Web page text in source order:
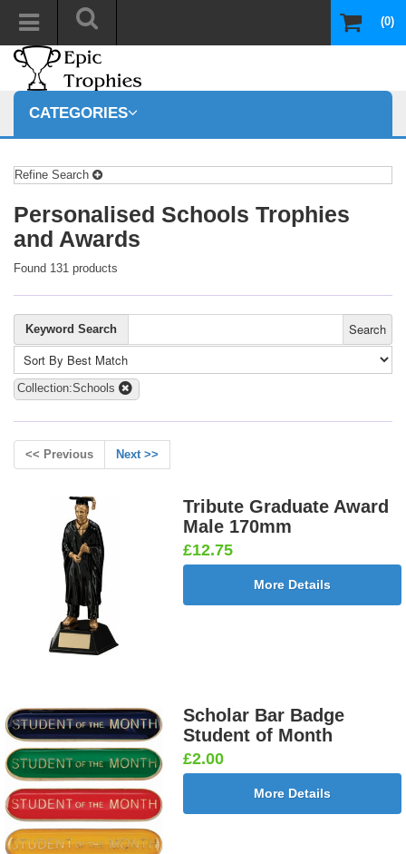
(0)
CATEGORIES
Refine Search
Personalised Schools Trophies
and Awards
Found 131 products
Keyword Search Search
Collection:Schools
<< Previous Next >>
Tribute Graduate Award
Male 170mm
£12.75
More Details
Scholar Bar Badge
Student of Month
£2.00
More Details